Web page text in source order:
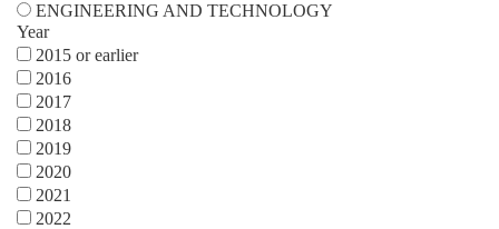
ENGINEERING AND TECHNOLOGY
Year
2015 or earlier
2016
2017
2018
2019
2020
2021
2022